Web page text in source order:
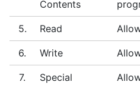
Contents
5. Read
6. Write
7.
Special